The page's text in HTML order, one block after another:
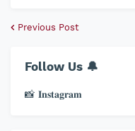
Previous Post
Follow Us 🔔
📸 𝐈𝐧𝐬𝐭𝐚𝐠𝐫𝐚𝐦